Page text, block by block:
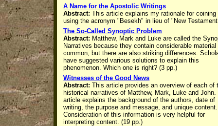
A Name for the Apostolic Writings
Abstract: This article explains my rationale for coining
using the acronym "Besekh" in lieu of "New
The So-Called Synoptic Problem
Abstract: Matthew, Mark and Luke are called the
Narratives because they contain considerable material
common, but there are also striking differences.
have suggested various solutions to explain this
phenomenon. Which one is right? (3 pp.)
Witnesses of the Good News
Abstract:This article provides an overview of each of
historical narratives of Matthew, Mark, Luke and John.
article explains the background of the authors, date of
writing, the purpose and message, and unique content.
Consideration of this information is very helpful for
interpreting content. (19 pp.)